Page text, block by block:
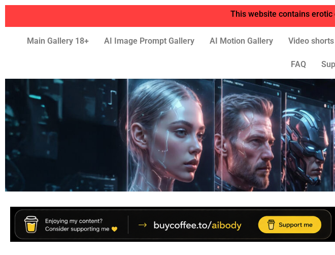
This website contains
Main Gallery 18+ AI Image Prompt Gallery AI Motion Gallery Video
FAQ